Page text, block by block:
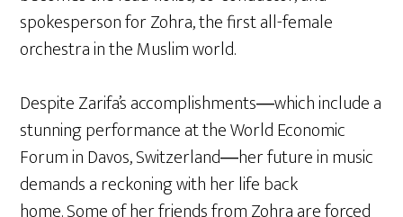
spokesperson for Zohra, the first all-female
orchestra in the Muslim world.
Despite Zarifa’s accomplishments―which include a
stunning performance at the World Economic
Forum in Davos, Switzerland―her future in music
demands a reckoning with her life back